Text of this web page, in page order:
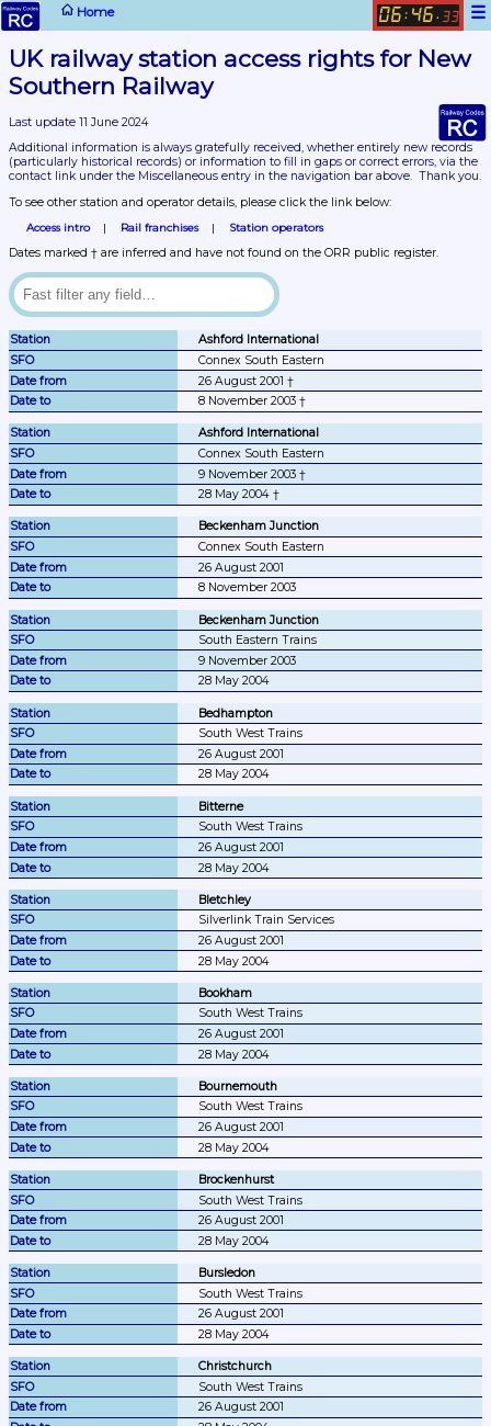
Home ☰
06 : 46 . 33
UK railway station access rights for New
Southern Railway
Last update 11 June 2024
(particularly historical records) or information to fill in gaps or correct errors, via the
contact link under the Miscellaneous entry in the navigation bar above.  Thank you.
To see other station and operator details, please click the link below:
Access intro Rail franchises Station operators
Dates marked † are inferred and have not found on the ORR public register.
Ashford International
Connex South Eastern
26 August 2001 †
8 November 2003 †
Ashford International
Connex South Eastern
9 November 2003 †
28 May 2004 †
Beckenham Junction
Connex South Eastern
26 August 2001
8 November 2003
Beckenham Junction
South Eastern Trains
9 November 2003
28 May 2004
Bedhampton
South West Trains
26 August 2001
28 May 2004
Bitterne
South West Trains
26 August 2001
28 May 2004
Bletchley
Silverlink Train Services
26 August 2001
28 May 2004
Bookham
South West Trains
26 August 2001
28 May 2004
Bournemouth
South West Trains
26 August 2001
28 May 2004
Brockenhurst
South West Trains
26 August 2001
28 May 2004
Bursledon
South West Trains
26 August 2001
28 May 2004
Christchurch
South West Trains
26 August 2001